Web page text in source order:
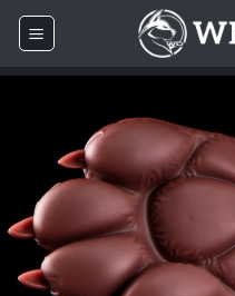
Skip